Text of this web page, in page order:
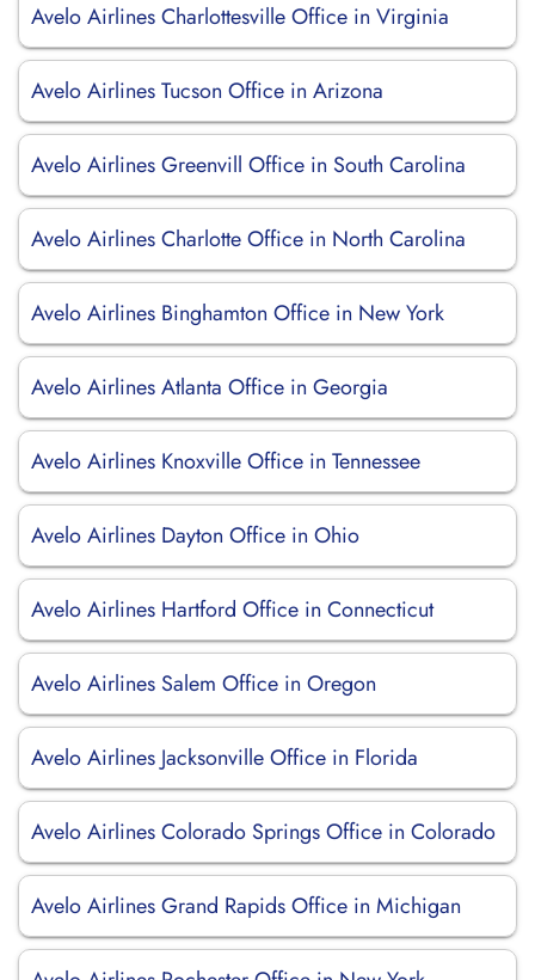
Avelo Airlines Charlottesville Office in Virginia
Avelo Airlines Tucson Office in Arizona
Avelo Airlines Greenvill Office in South Carolina
Avelo Airlines Charlotte Office in North Carolina
Avelo Airlines Binghamton Office in New York
Avelo Airlines Atlanta Office in Georgia
Avelo Airlines Knoxville Office in Tennessee
Avelo Airlines Dayton Office in Ohio
Avelo Airlines Hartford Office in Connecticut
Avelo Airlines Salem Office in Oregon
Avelo Airlines Jacksonville Office in Florida
Avelo Airlines Colorado Springs Office in Colorado
Avelo Airlines Grand Rapids Office in Michigan